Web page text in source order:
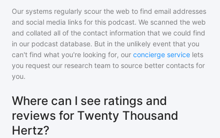
Our systems regularly scour the web to find email addresses
and social media links for this podcast. We scanned the web
and collated all of the contact information that we could find
in our podcast database. But in the unlikely event that you
can't find what you're looking for, our concierge service lets
you request our research team to source better contacts for
you.
Where can I see ratings and
reviews for Twenty Thousand
Hertz?